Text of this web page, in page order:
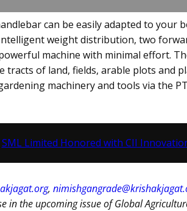
can be easily adapted to your
weight distribution, two
machine with minimal effort.
tracts of land, fields, arable plots and
machinery and tools via the
SML Limited Honored with CII
,
in the upcoming issue of Global